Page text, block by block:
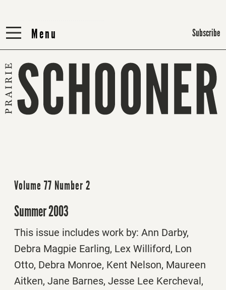
Menu
Menu Subscribe
Volume 77 Number 2
Summer 2003
This issue includes work by: Ann Darby,
Debra Magpie Earling, Lex Williford, Lon
Otto, Debra Monroe, Kent Nelson, Maureen
Aitken, Jane Barnes, Jesse Lee Kercheval,